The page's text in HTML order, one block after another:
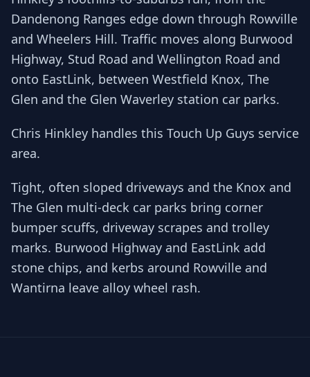
Dandenong Ranges edge down through Rowville
and Wheelers Hill. Traffic moves along Burwood
Highway, Stud Road and Wellington Road and
onto EastLink, between Westfield Knox, The
Glen and the Glen Waverley station car parks.
Chris Hinkley handles this Touch Up Guys service
area.
Tight, often sloped driveways and the Knox and
The Glen multi-deck car parks bring corner
bumper scuffs, driveway scrapes and trolley
marks. Burwood Highway and EastLink add
stone chips, and kerbs around Rowville and
Wantirna leave alloy wheel rash.